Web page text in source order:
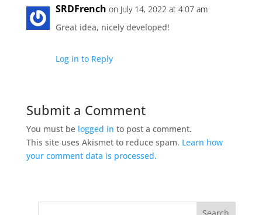
SRDFrench on July 14, 2022 at 4:07 am
Great idea, nicely developed!
Log in to Reply
Submit a Comment
You must be logged in to post a comment.
This site uses Akismet to reduce spam. Learn how
your comment data is processed.